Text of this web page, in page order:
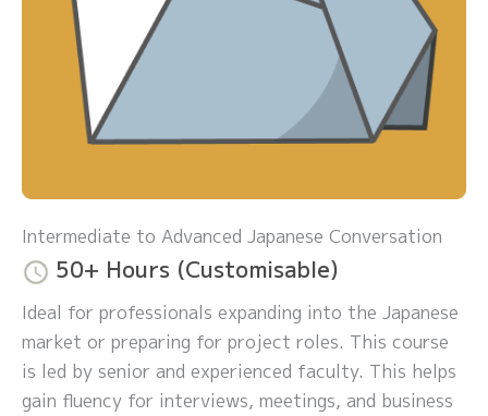
Intermediate to Advanced Japanese Conversation
50+ Hours (Customisable)
Ideal for professionals expanding into the Japanese
market or preparing for project roles. This course
is led by senior and experienced faculty. This helps
gain fluency for interviews, meetings, and business